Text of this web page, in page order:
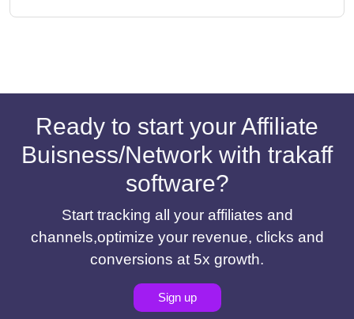
Ready to start your Affiliate
Buisness/Network with trakaff
software?
Start tracking all your affiliates and
channels,optimize your revenue, clicks and
conversions at 5x growth.
Sign up